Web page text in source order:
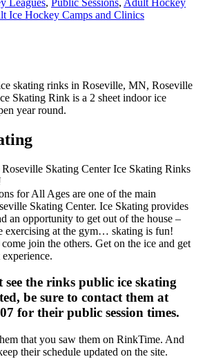
Ice Hockey Camps and Clinics
skating rinks in Roseville, MN, Roseville
Skating Rink is a 2 sheet indoor ice
year round.
for All Ages are one of the main
Skating Center. Ice Skating provides
an opportunity to get out of the house –
exercising at the gym… skating is fun!
join the others. Get on the ice and get
the rinks public ice skating
be sure to contact them at
for their public session times.
that you saw them on RinkTime. And
their schedule updated on the site.